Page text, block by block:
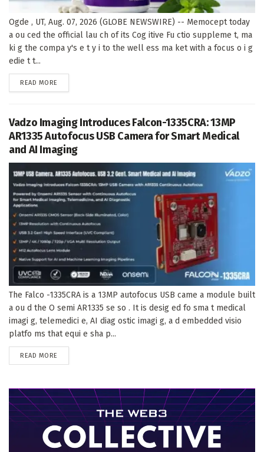
Ogde , UT, Aug. 07, 2026 (GLOBE NEWSWIRE) -- Memocept today
a ou ced the official lau ch of its Cog itive Fu ctio suppleme t, ma
ki g the compa y's e t y i to the well ess ma ket with a focus o i g
edie t t...
READ MORE
Vadzo Imaging Introduces Falcon-1335CRA: 13MP
AR1335 Autofocus USB Camera for Smart Medical
and AI Imaging
The Falco -1335CRA is a 13MP autofocus USB came a module built
a ou d the O semi AR1335 se so . It is desig ed fo sma t medical
imagi g, telemedici e, AI diag ostic imagi g, a d embedded visio
platfo ms that equi e sha p...
READ MORE